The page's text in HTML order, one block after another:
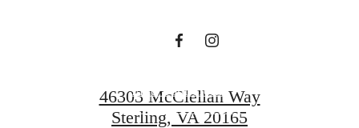
Find Your Home
46303 McClellan Way
Sterling, VA 20165